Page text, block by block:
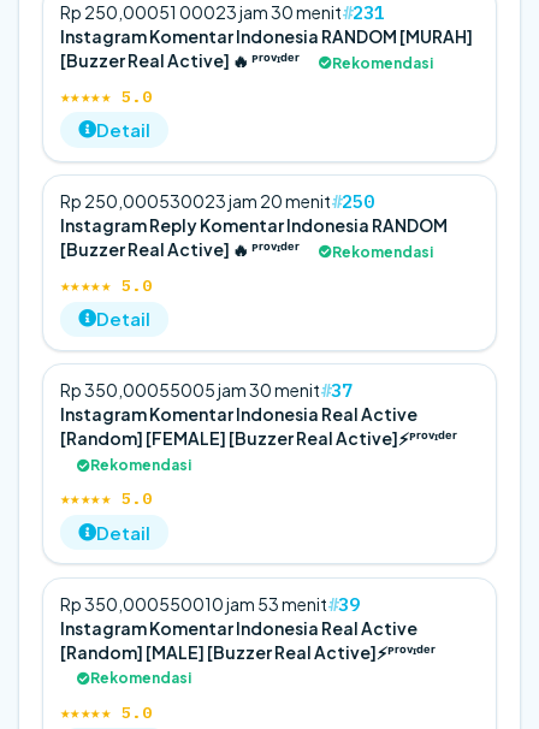
231
Instagram Komentar Indonesia RANDOM [MURAH]
[Buzzer Real Active] 🔥 ᴾʳᵒᵛᶦᵈᵉʳ
Rekomendasi
★★★★★ 5.0
Rp 250,00051 00023 jam 30 menit
Detail
250
Instagram Reply Komentar Indonesia RANDOM
[Buzzer Real Active] 🔥 ᴾʳᵒᵛᶦᵈᵉʳ
Rekomendasi
★★★★★ 5.0
Rp 250,000530023 jam 20 menit
Detail
37
Instagram Komentar Indonesia Real Active
[Random] [FEMALE] [Buzzer Real Active]⚡️ᴾʳᵒᵛᶦᵈᵉʳ
Rekomendasi
★★★★★ 5.0
Rp 350,00055005 jam 30 menit
Detail
39
Instagram Komentar Indonesia Real Active
[Random] [MALE] [Buzzer Real Active]⚡️ᴾʳᵒᵛᶦᵈᵉʳ
Rekomendasi
★★★★★ 5.0
Rp 350,000550010 jam 53 menit